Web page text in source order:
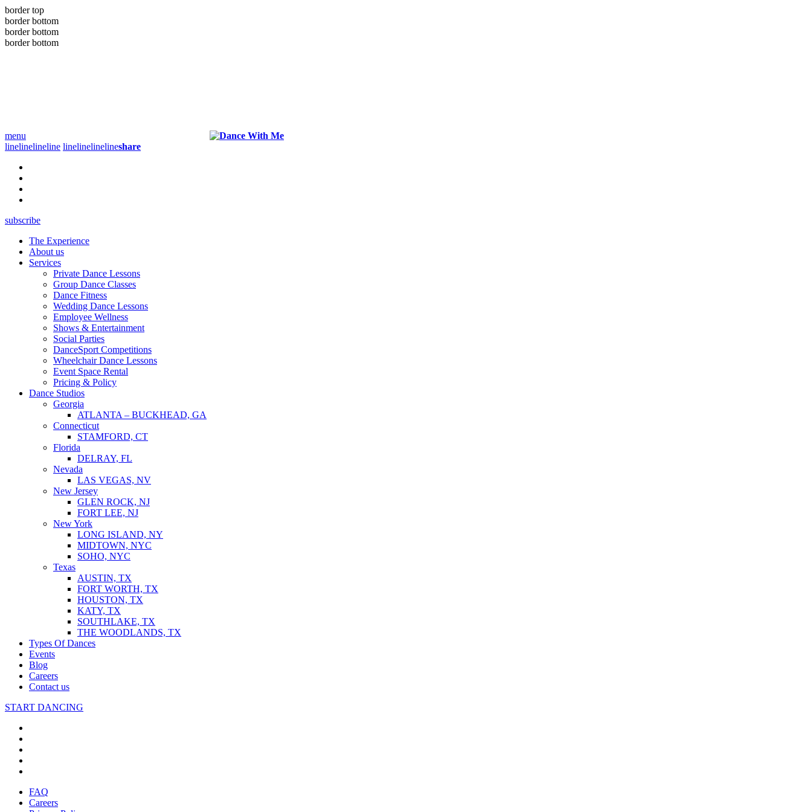
border top
border bottom
border bottom
border bottom
menu
linelinelineline linelinelinelineshare
subscribe
The Experience
About us
Services
Private Dance Lessons
Group Dance Classes
Dance Fitness
Wedding Dance Lessons
Employee Wellness
Shows & Entertainment
Social Parties
DanceSport Competitions
Wheelchair Dance Lessons
Event Space Rental
Pricing & Policy
Dance Studios
Georgia
ATLANTA – BUCKHEAD, GA
Connecticut
STAMFORD, CT
Florida
DELRAY, FL
Nevada
LAS VEGAS, NV
New Jersey
GLEN ROCK, NJ
FORT LEE, NJ
New York
LONG ISLAND, NY
MIDTOWN, NYC
SOHO, NYC
Texas
AUSTIN, TX
FORT WORTH, TX
HOUSTON, TX
KATY, TX
SOUTHLAKE, TX
THE WOODLANDS, TX
Types Of Dances
Events
Blog
Careers
Contact us
START DANCING
FAQ
Careers